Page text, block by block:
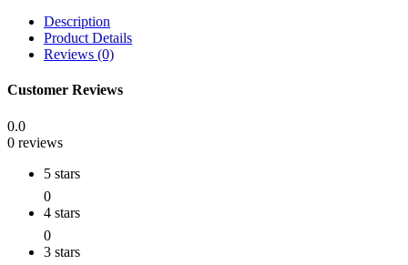
Description
Product Details
Reviews (0)
Customer Reviews
0.0
0 reviews
5 stars
0
4 stars
0
3 stars